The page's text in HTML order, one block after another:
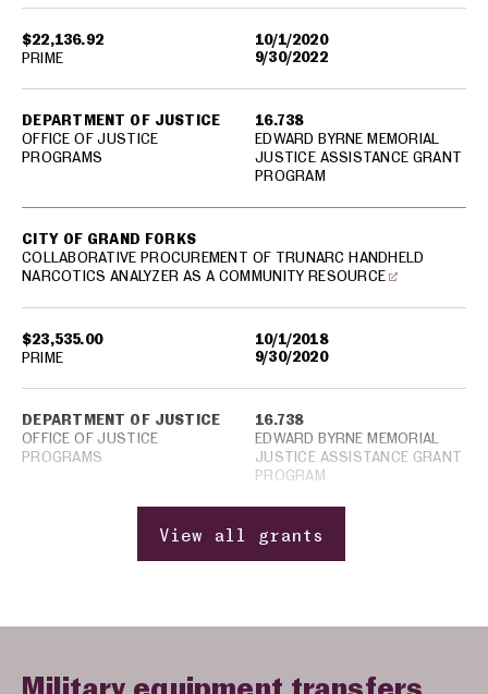
$22,136.92
10/1/2020
9/30/2022
DEPARTMENT OF JUSTICE
OFFICE OF JUSTICE
PROGRAMS
16.738
EDWARD BYRNE MEMORIAL
JUSTICE ASSISTANCE GRANT
PROGRAM
PRIME
$23,535.00
10/1/2018
9/30/2020
CITY OF GRAND FORKS
COLLABORATIVE PROCUREMENT OF TRUNARC HANDHELD
NARCOTICS ANALYZER AS A COMMUNITY RESOURCE
DEPARTMENT OF JUSTICE
OFFICE OF JUSTICE
PROGRAMS
16.738
EDWARD BYRNE MEMORIAL
JUSTICE ASSISTANCE GRANT
PROGRAM
PRIME
View all grants